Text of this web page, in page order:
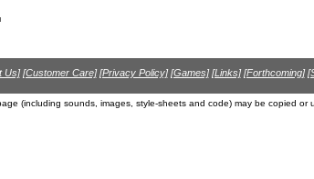
Us] [Customer Care] [Privacy Policy] [Games] [Links] [Forthcoming]
(including sounds, images, style-sheets and code) may be copied or